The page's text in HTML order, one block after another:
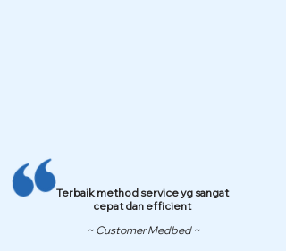
Terbaik method service yg sangat
cepat dan efficient
~ Customer Medbed ~